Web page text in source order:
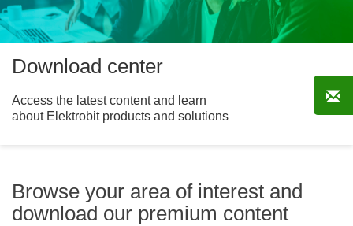
Download center
Access the latest content and learn
about Elektrobit products and solutions
Browse your area of interest and
download our premium content